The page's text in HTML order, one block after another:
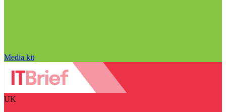
Media kit
UK